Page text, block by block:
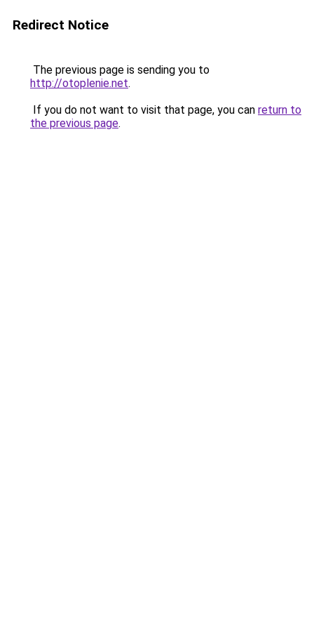
Redirect Notice
The previous page is sending you to
http://otoplenie.net.
If you do not want to visit that page, you can return to
the previous page.